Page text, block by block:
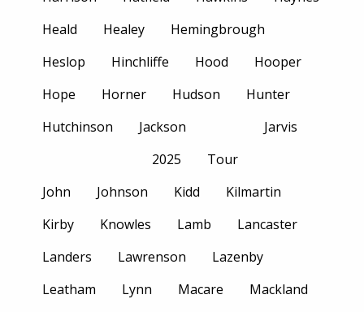
Heald
Healey
Hemingbrough
Heslop
Hinchliffe Hood
Hooper
Hope
Horner Hudson
Hunter
Hutchinson
Jackson
2025
Tour
Jarvis
John Johnson Kidd
Kilmartin
Kirby
Knowles Lamb
Lancaster
Landers
Lawrenson
Lazenby
Leatham
Lynn Macare
Mackland